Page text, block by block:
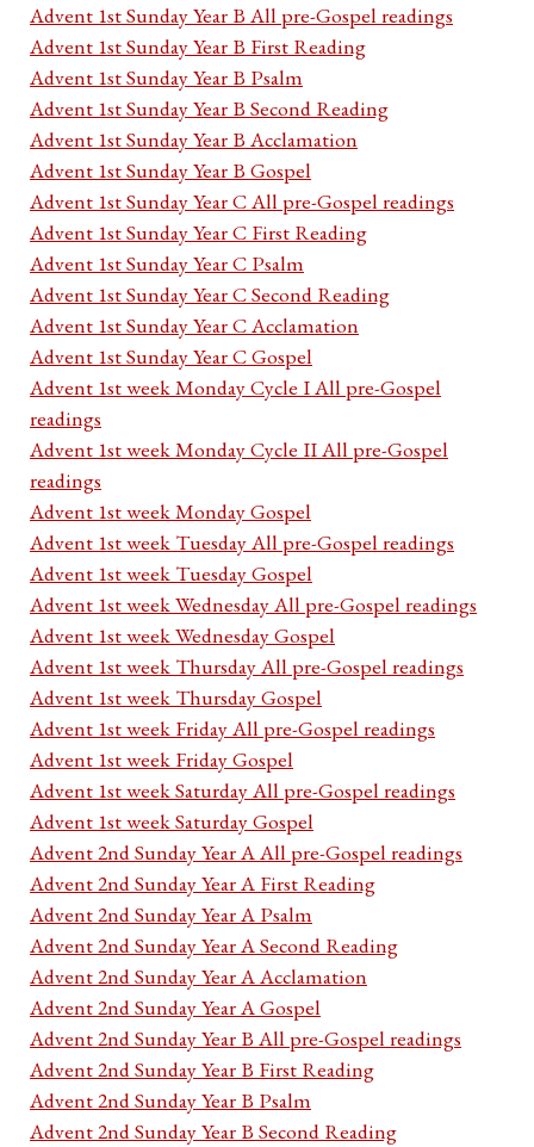
Advent 1st Sunday Year B All pre-Gospel readings
Advent 1st Sunday Year B First Reading
Advent 1st Sunday Year B Psalm
Advent 1st Sunday Year B Second Reading
Advent 1st Sunday Year B Acclamation
Advent 1st Sunday Year B Gospel
Advent 1st Sunday Year C All pre-Gospel readings
Advent 1st Sunday Year C First Reading
Advent 1st Sunday Year C Psalm
Advent 1st Sunday Year C Second Reading
Advent 1st Sunday Year C Acclamation
Advent 1st Sunday Year C Gospel
Advent 1st week Monday Cycle I All pre-Gospel
readings
Advent 1st week Monday Cycle II All pre-Gospel
readings
Advent 1st week Monday Gospel
Advent 1st week Tuesday All pre-Gospel readings
Advent 1st week Tuesday Gospel
Advent 1st week Wednesday All pre-Gospel readings
Advent 1st week Wednesday Gospel
Advent 1st week Thursday All pre-Gospel readings
Advent 1st week Thursday Gospel
Advent 1st week Friday All pre-Gospel readings
Advent 1st week Friday Gospel
Advent 1st week Saturday All pre-Gospel readings
Advent 1st week Saturday Gospel
Advent 2nd Sunday Year A All pre-Gospel readings
Advent 2nd Sunday Year A First Reading
Advent 2nd Sunday Year A Psalm
Advent 2nd Sunday Year A Second Reading
Advent 2nd Sunday Year A Acclamation
Advent 2nd Sunday Year A Gospel
Advent 2nd Sunday Year B All pre-Gospel readings
Advent 2nd Sunday Year B First Reading
Advent 2nd Sunday Year B Psalm
Advent 2nd Sunday Year B Second Reading